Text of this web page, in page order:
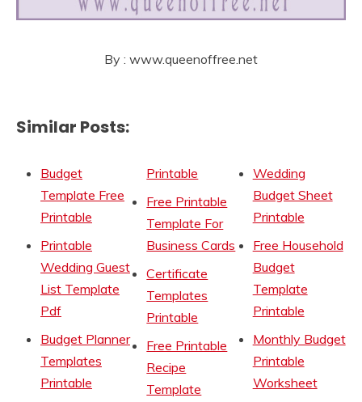
By : www.queenoffree.net
Similar Posts:
Budget
Template Free
Printable
Printable
Wedding Guest
List Template
Pdf
Budget Planner
Templates
Printable
Printable
Free Printable
Template For
Business Cards
Certificate
Templates
Printable
Free Printable
Recipe
Template
Wedding
Budget Sheet
Printable
Free Household
Budget
Template
Printable
Monthly Budget
Printable
Worksheet